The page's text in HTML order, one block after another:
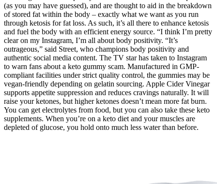
(as you may have guessed), and are thought to aid in the breakdown
of stored fat within the body – exactly what we want as you run
through ketosis for fat loss. As such, it’s all there to enhance ketosis
and fuel the body with an efficient energy source. “I think I’m pretty
clear on my Instagram, I’m all about body positivity. “It’s
outrageous,” said Street, who champions body positivity and
authentic social media content. The TV star has taken to Instagram
to warn fans about a keto gummy scam. Manufactured in GMP-
compliant facilities under strict quality control, the gummies may be
vegan-friendly depending on gelatin sourcing. Apple Cider Vinegar
supports appetite suppression and reduces cravings naturally. It will
raise your ketones, but higher ketones doesn’t mean more fat burn.
You can get electrolytes from food, but you can also take these keto
supplements. When you’re on a keto diet and your muscles are
depleted of glucose, you hold onto much less water than before.